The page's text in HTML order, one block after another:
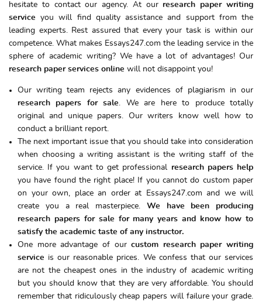
hesitate to contact our agency. At our research paper writing
service you will find quality assistance and support from the
leading experts. Rest assured that every your task is within our
competence. What makes Essays247.com the leading service in the
sphere of academic writing? We have a lot of advantages! Our
research paper services online will not disappoint you!
Our writing team rejects any evidences of plagiarism in our
research papers for sale. We are here to produce totally
original and unique papers. Our writers know well how to
conduct a brilliant report.
The next important issue that you should take into consideration
when choosing a writing assistant is the writing staff of the
service. If you want to get professional research papers help
you have found the right place! If you cannot do custom paper
on your own, place an order at Essays247.com and we will
create you a real masterpiece. We have been producing
research papers for sale for many years and know how to
satisfy the academic taste of any instructor.
One more advantage of ourcustom
research paper writing
service is our reasonable prices. We confess that our services
are not the cheapest ones in the industry of academic writing
but you should know that they are very affordable. You should
remember that ridiculously cheap papers will failure your grade.